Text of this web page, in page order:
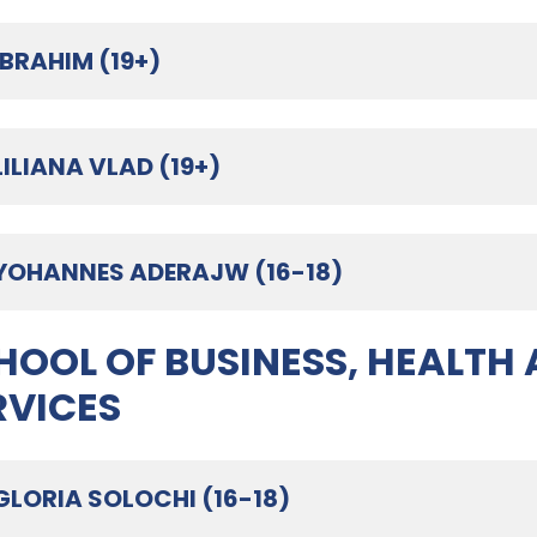
(19+)
VLAD (19+)
ADERAJW (16-18)
OF BUSINESS, HEALTH
SOLOCHI (16-18)